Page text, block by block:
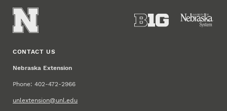
CONTACT US
Nebraska Extension
Phone: 402-472-2966
unlextension@unl.edu